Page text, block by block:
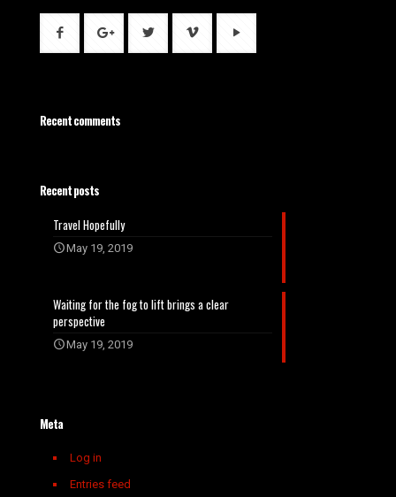
Recent comments
Recent posts
Travel Hopefully
May 19, 2019
Waiting for the fog to lift brings a clear
perspective
May 19, 2019
Meta
Log in
Entries feed